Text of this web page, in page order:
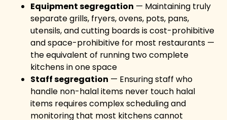
Equipment segregation — Maintaining truly
separate grills, fryers, ovens, pots, pans,
utensils, and cutting boards is cost-prohibitive
and space-prohibitive for most restaurants —
the equivalent of running two complete
kitchens in one space
Staff segregation — Ensuring staff who
handle non-halal items never touch halal
items requires complex scheduling and
monitoring that most kitchens cannot